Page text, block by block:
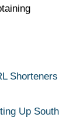
Shorteners
Up South